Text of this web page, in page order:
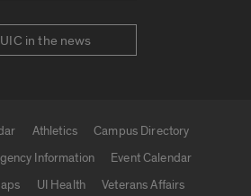
UIC in the news
Athletics
Campus Directory
Information
Event Calendar
UI Health
Veterans Affairs